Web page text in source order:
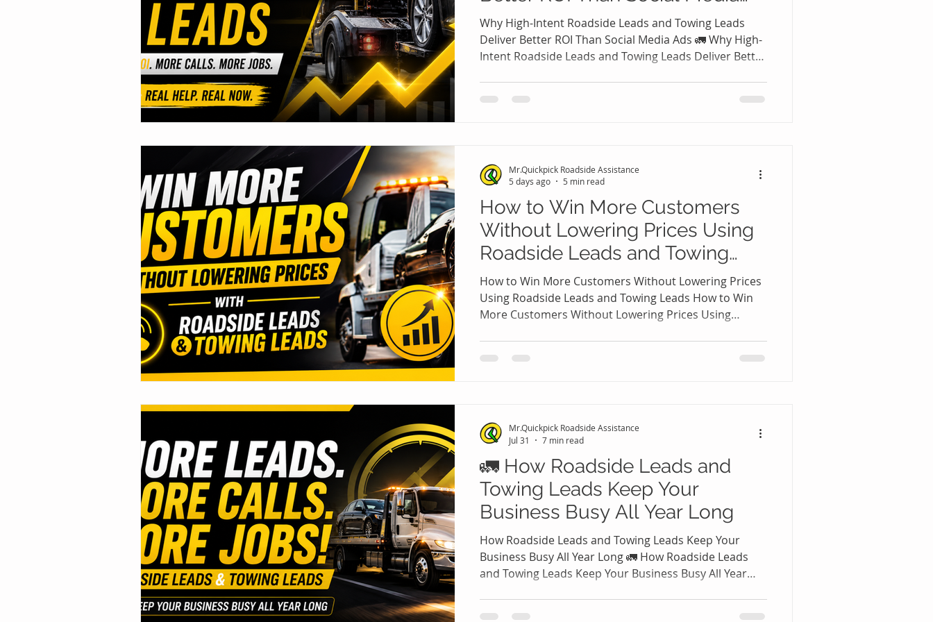
Ads
Why High-Intent Roadside Leads and Towing Leads
Deliver Better ROI Than Social Media Ads 🚛 Why High-
Intent Roadside Leads and Towing Leads Deliver Better
marketing dollar matters. Many towing companies
often struggles to p
How to Win More Customers
Without Lowering Prices Using
Roadside Leads and Towing
Leads 🚗💼
How to Win More Customers Without Lowering Prices
Using Roadside Leads and Towing Leads How to Win
More Customers Without Lowering Prices Using
only way to attract more customers is by lowering
become loyal clients. The tru
Mr.Quickpick Roadside Assistance
5 days ago
5 min read
🚛 How Roadside Leads and
Towing Leads Keep Your
Business Busy All Year Long
How Roadside Leads and Towing Leads Keep Your
Business Busy All Year Long 🚛 How Roadside Leads
and Towing Leads Keep Your Business Busy All Year
Mr.Quickpick Roadside Assistance
Jul 31
7 min read